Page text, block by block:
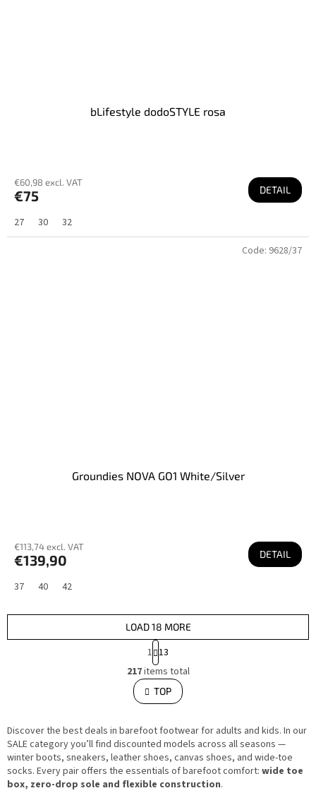
bLifestyle dodoSTYLE rosa
€60,98 excl. VAT
€75 DETAIL
27 30 32
Groundies NOVA GO1 White/Silver
€113,74 excl. VAT
€139,90 DETAIL
37 40 42
Code: 9628/37
L
i
s
t
i
c
o
t
r
o
LOAD 18 MORE
P
a
g
i
n
a
i
o
n
1 13
217items total
TOP
Discover the best deals in barefoot footwear for adults and kids. In our
SALE category you’ll find discounted models across all seasons —
winter boots, sneakers, leather shoes, canvas shoes, and wide-toe
socks. Every pair offers the essentials of barefoot comfort: wide toe
box, zero-drop sole and flexible construction.